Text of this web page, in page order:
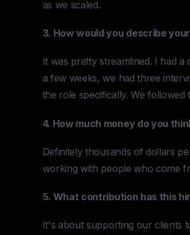
as we scaled.
3. How would you describe
It was pretty streamlined. I had
a few weeks, we had three
the role specifically. We
4. How much money do you
Definitely thousands of dollars
working with people who come
5. What contribution has this
It's about supporting our clients